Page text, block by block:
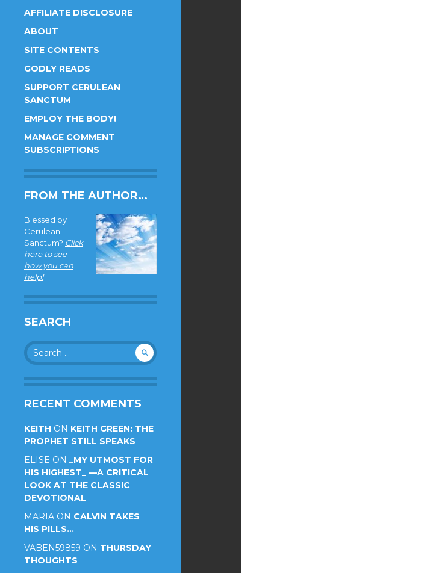
AFFILIATE DISCLOSURE
ABOUT
SITE CONTENTS
GODLY READS
SUPPORT CERULEAN
SANCTUM
EMPLOY THE BODY!
MANAGE COMMENT
SUBSCRIPTIONS
FROM THE AUTHOR…
Blessed by
Cerulean
Sanctum? Click
here to see
how you can
help!
SEARCH
Search
for:
RECENT COMMENTS
KEITH ON KEITH GREEN: THE
PROPHET STILL SPEAKS
ELISE ON _MY UTMOST FOR
HIS HIGHEST_ —A CRITICAL
LOOK AT THE CLASSIC
DEVOTIONAL
MARIA ON CALVIN TAKES
HIS PILLS…
VABEN59859 ON THURSDAY
THOUGHTS